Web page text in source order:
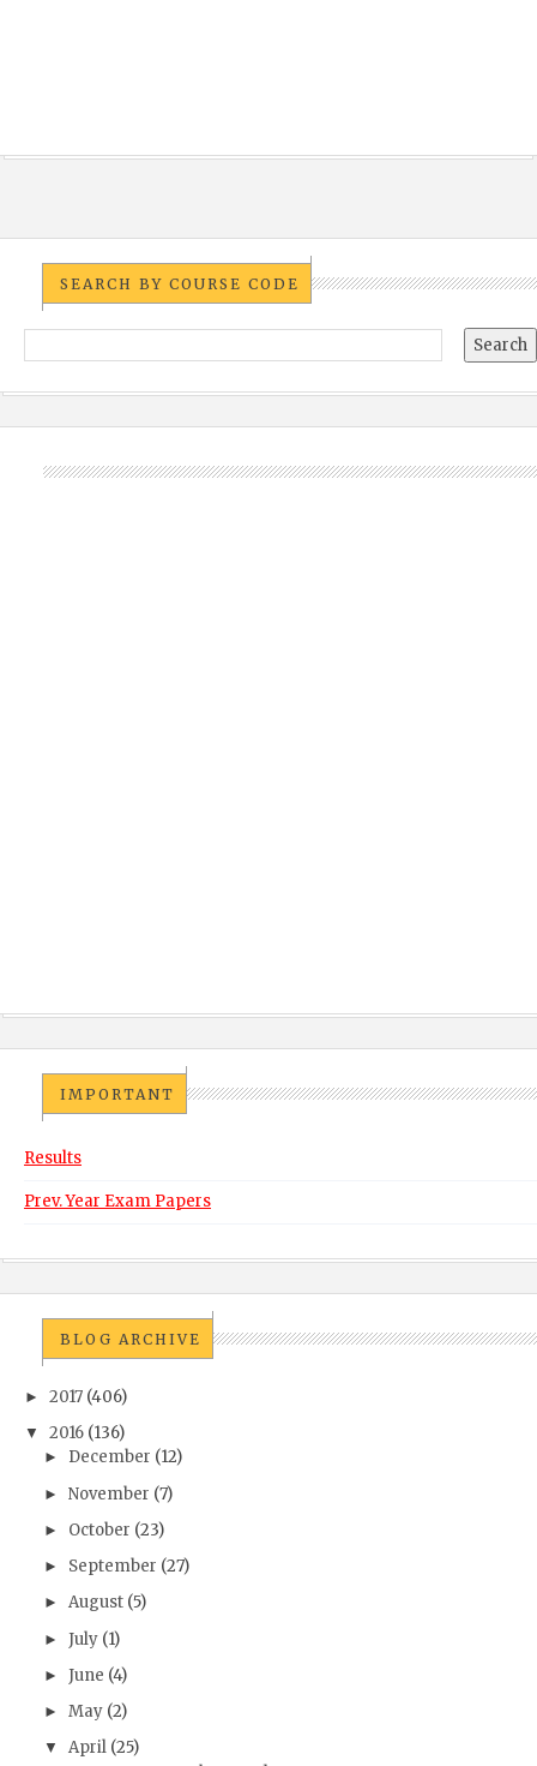
SEARCH BY COURSE CODE
IMPORTANT
Results
Prev. Year Exam Papers
BLOG ARCHIVE
► 2017 (406)
▼ 2016 (136)
► December (12)
► November (7)
► October (23)
► September (27)
► August (5)
► July (1)
► June (4)
► May (2)
▼ April (25)